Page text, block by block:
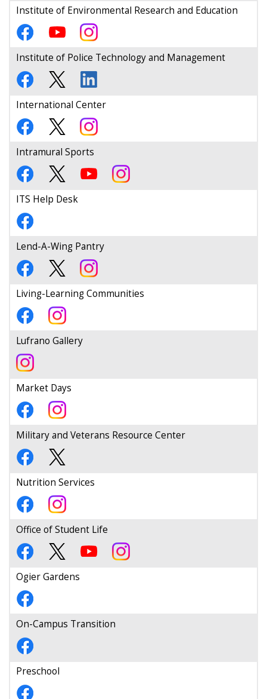
Institute of Environmental Research and Education
Institute of Police Technology and Management
International Center
Intramural Sports
ITS Help Desk
Lend-A-Wing Pantry
Living-Learning Communities
Lufrano Gallery
Market Days
Military and Veterans Resource Center
Nutrition Services
Office of Student Life
Ogier Gardens
On-Campus Transition
Preschool